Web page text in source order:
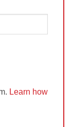
Learn how